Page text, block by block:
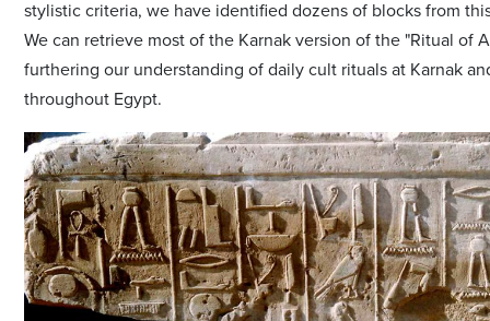
stylistic criteria, we have identified dozens of blocks from
We can retrieve most of the Karnak version of the "Ritual of
furthering our understanding of daily cult rituals at Karnak
throughout Egypt.